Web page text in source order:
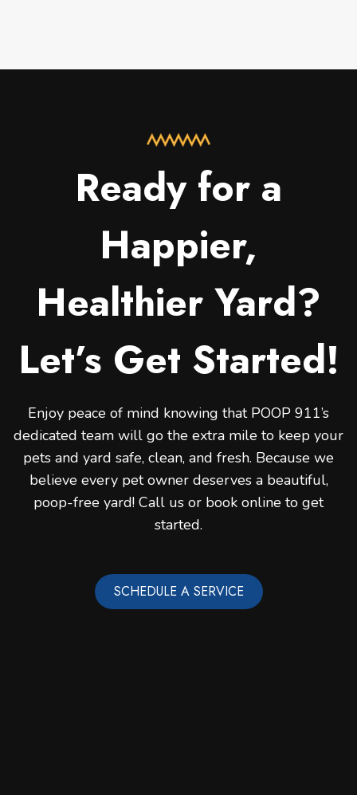
Ready for a
Happier,
Healthier Yard?
Let’s Get Started!
Enjoy peace of mind knowing that POOP 911’s
dedicated team will go the extra mile to keep your
pets and yard safe, clean, and fresh. Because we
believe every pet owner deserves a beautiful,
poop-free yard! Call us or book online to get
started.
SCHEDULE A SERVICE